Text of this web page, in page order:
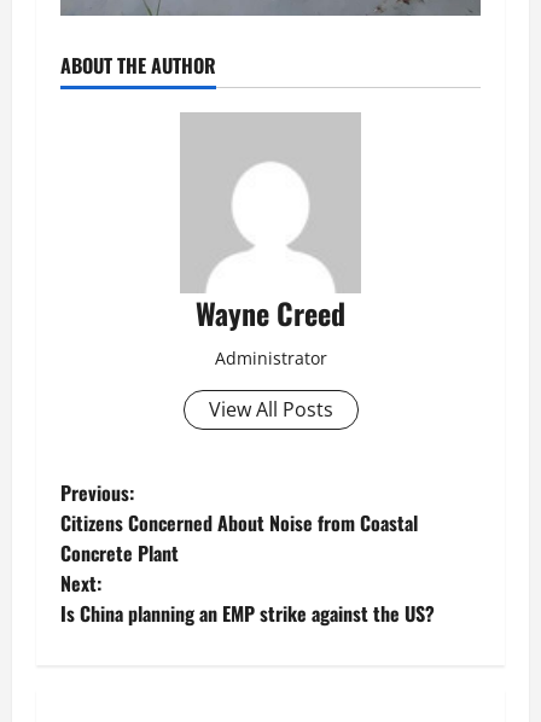
ABOUT THE AUTHOR
Wayne Creed
Administrator
View All Posts
P
o
s
Previous:
Citizens Concerned About Noise from Coastal
Concrete Plant
Next:
Is China planning an EMP strike against the US?